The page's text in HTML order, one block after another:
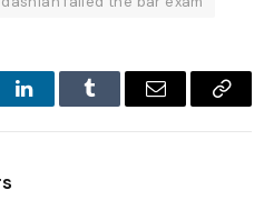
LinkedInTumblr Email
Copy